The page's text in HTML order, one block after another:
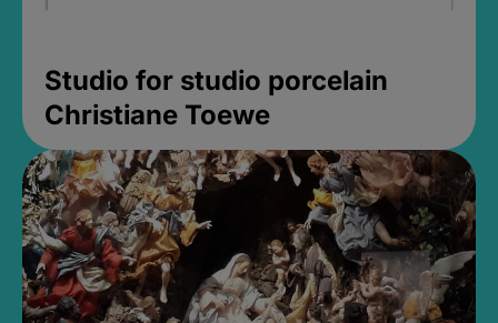
Studio for studio porcelain
Christiane Toewe